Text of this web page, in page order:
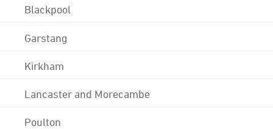
Blackpool
Garstang
Kirkham
Lancaster and Morecambe
Poulton